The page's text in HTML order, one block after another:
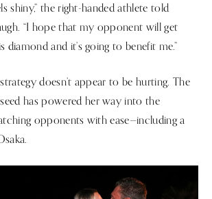
shiny,” the right-handed athlete told
“I hope that my opponent will get
and it’s going to benefit me.”
doesn’t appear to be hurting. The
has powered her way into the
opponents with ease—including a